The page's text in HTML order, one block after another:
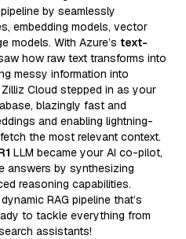
by seamlessly
embedding models, vector
models. With Azure’s text-
how raw text transforms into
messy information into
Cloud stepped in as your
blazingly fast and
and enabling lightning-
the most relevant context.
LLM became your AI co-pilot,
answers by synthesizing
reasoning capabilities.
RAG pipeline that’s
to tackle everything from
assistants!